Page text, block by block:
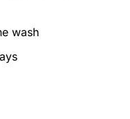
wash